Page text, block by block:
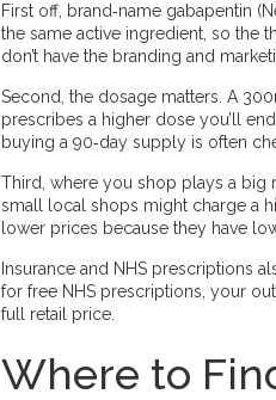
First off, brand‑name gabapentin
the same active ingredient, so the
don’t have the branding and
Second, the dosage matters. A
prescribes a higher dose you’ll
buying a 90‑day supply is often
Third, where you shop plays a big
small local shops might charge a
lower prices because they have
Insurance and NHS prescriptions
for free NHS prescriptions, your
full retail price.
Where to